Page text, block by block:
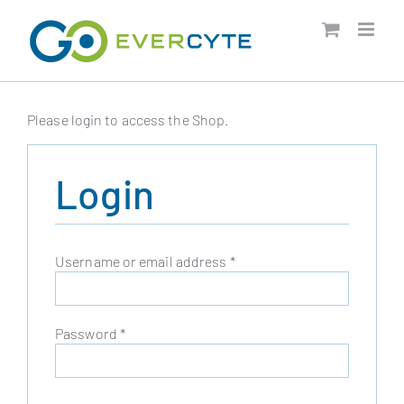
content
Please login to access the Shop.
Login
Username or email address *Required
Password *Required